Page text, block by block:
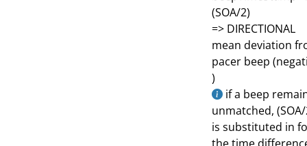
(SOA/2)
=> DIRECTIONAL
mean deviation
pacer beep
)
if a beep
unmatched,
is substituted in